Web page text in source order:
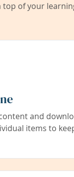
top of your
and
items to